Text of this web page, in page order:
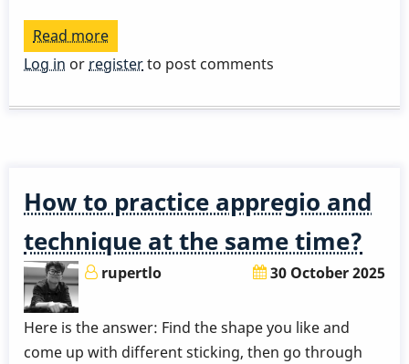
Read more
Bebop
series
note
from
below
Log in or registerto post comments
How to practice appregio and
technique at the same time?
rupertlo 30 October 2025
Here is the answer: Find the shape you like and
come up with different sticking, then go through